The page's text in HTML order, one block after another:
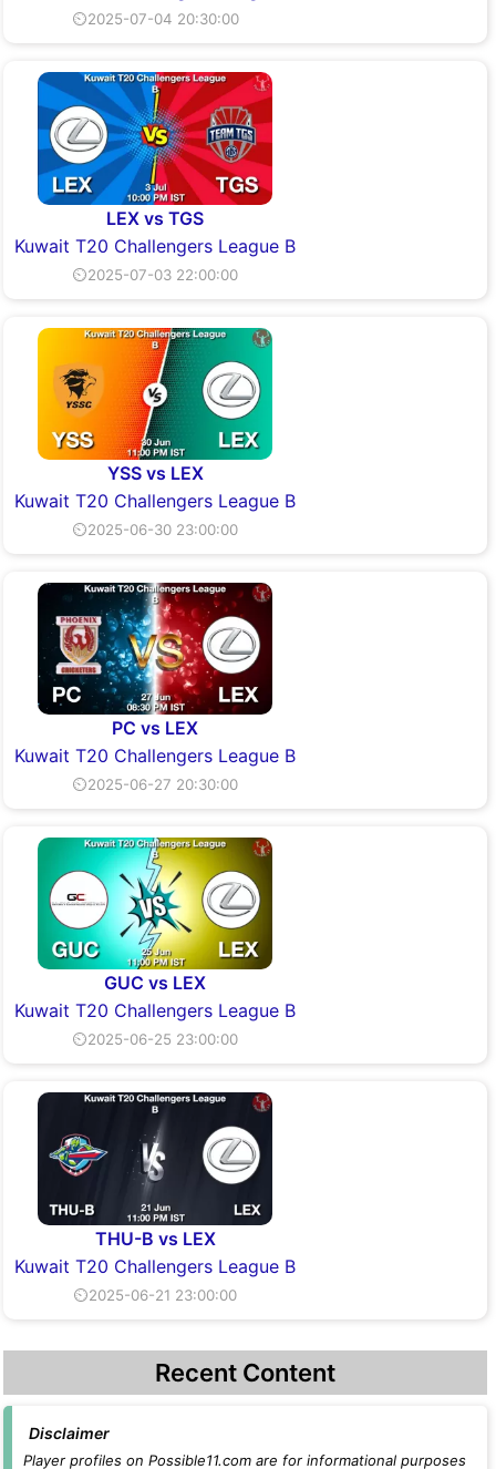
⏲2025-07-04 20:30:00
LEX vs TGS
Kuwait T20 Challengers League B
⏲2025-07-03 22:00:00
YSS vs LEX
Kuwait T20 Challengers League B
⏲2025-06-30 23:00:00
PC vs LEX
Kuwait T20 Challengers League B
⏲2025-06-27 20:30:00
GUC vs LEX
Kuwait T20 Challengers League B
⏲2025-06-25 23:00:00
THU-B vs LEX
Kuwait T20 Challengers League B
⏲2025-06-21 23:00:00
Recent Content
Disclaimer
Player profiles on Possible11.com are for informational purposes